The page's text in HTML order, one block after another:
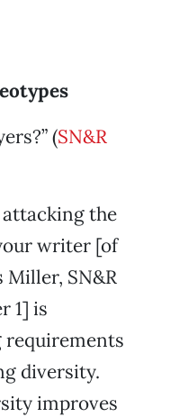
(SN&R
the
writer [of
Miller, SN&R
1] is
requirements
diversity.
improves